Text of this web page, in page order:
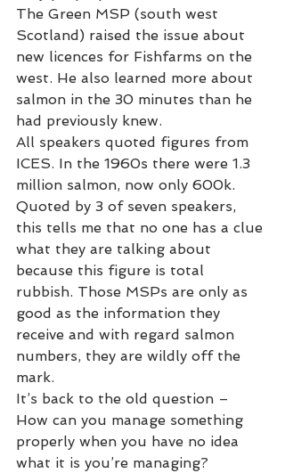
The Green MSP (south west
Scotland) raised the issue about
new licences for Fishfarms on the
west. He also learned more about
salmon in the 30 minutes than he
had previously knew.
All speakers quoted figures from
ICES. In the 1960s there were 1.3
million salmon, now only 600k.
Quoted by 3 of seven speakers,
this tells me that no one has a clue
what they are talking about
because this figure is total
rubbish. Those MSPs are only as
good as the information they
receive and with regard salmon
numbers, they are wildly off the
mark.
It’s back to the old question –
How can you manage something
properly when you have no idea
what it is you’re managing?